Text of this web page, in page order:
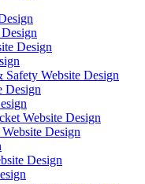
Design
Website Design
Design
Website Design
Design
Design